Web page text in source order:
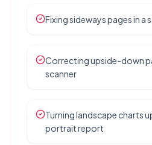
Fixing sideways pages in
Correcting upside-down
scanner
Turning landscape charts
portrait report